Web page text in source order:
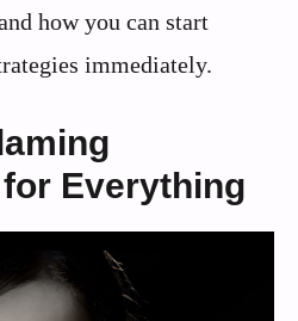
how you can start
immediately.
Everything